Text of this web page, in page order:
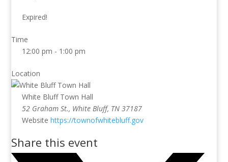
Expired!
Time
12:00 pm - 1:00 pm
Location
White Bluff Town Hall
52 Graham St., White Bluff, TN 37187
Website https://townofwhitebluff.gov
Share this event